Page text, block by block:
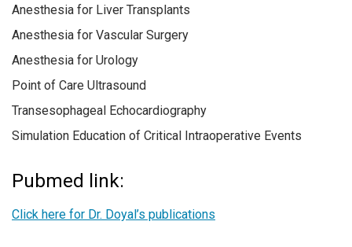
Anesthesia for Liver Transplants
Anesthesia for Vascular Surgery
Anesthesia for Urology
Point of Care Ultrasound
Transesophageal Echocardiography
Simulation Education of Critical Intraoperative Events
Pubmed link:
Click here for Dr. Doyal’s publications